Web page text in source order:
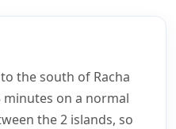
the south of Racha
minutes on a normal
the 2 islands, so